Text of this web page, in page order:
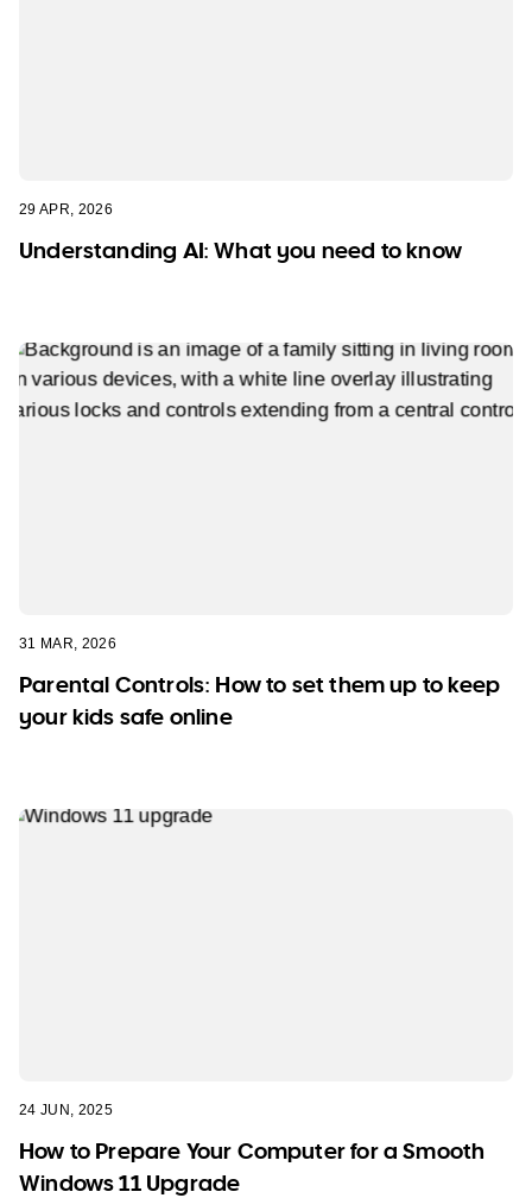
29 APR, 2026
Understanding AI: What you need to know
31 MAR, 2026
Parental Controls: How to set them up to keep
your kids safe online
24 JUN, 2025
How to Prepare Your Computer for a Smooth
Windows 11 Upgrade